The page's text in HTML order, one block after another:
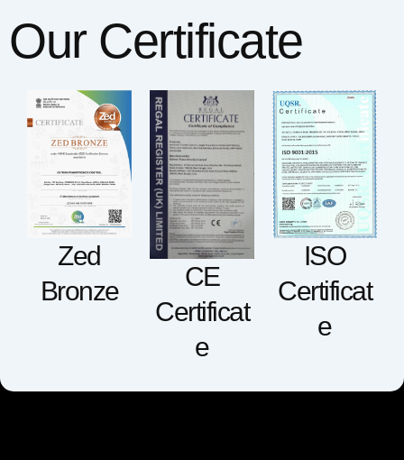
Our Certificate
Zed
Bronze
CE
Certificat
e
ISO
Certificat
e